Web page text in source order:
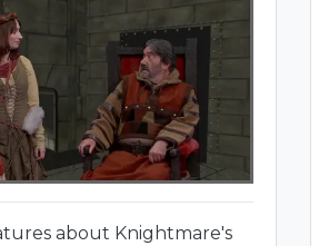
about Knightmare's